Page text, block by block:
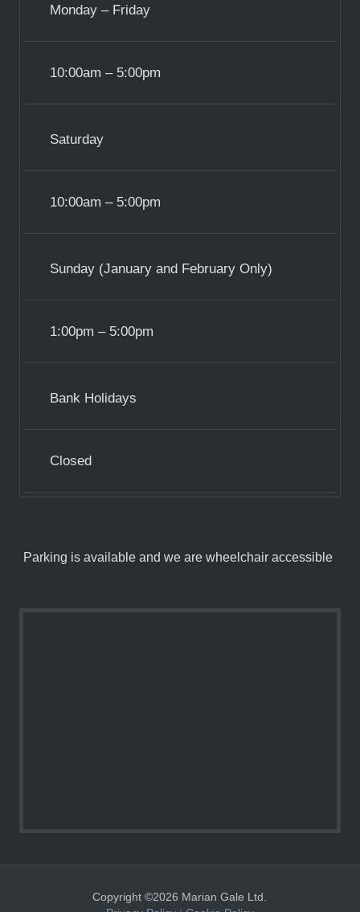
Monday – Friday
10:00am – 5:00pm
Saturday
10:00am – 5:00pm
Sunday (January and February Only)
1:00pm – 5:00pm
Bank Holidays
Closed
Parking is available and we are wheelchair accessible
Copyright ©2026 Marian Gale Ltd.